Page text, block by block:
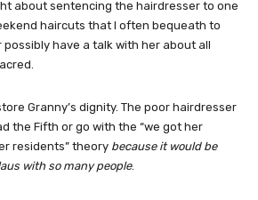
about sentencing the hairdresser to one
haircuts that I often bequeath to
have a talk with her about all
Granny’s dignity. The poor hairdresser
the Fifth or go with the “we got her
residents” theory because it would be
with so many people.